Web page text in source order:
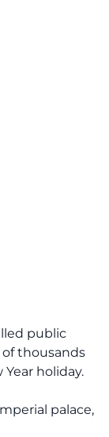
public
thousands
holiday.
palace,